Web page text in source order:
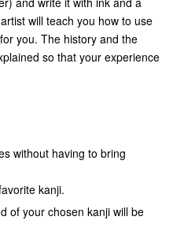
will teach you how to use
you. The history and the
so that your experience
without having to bring
kanji.
of your chosen kanji will be